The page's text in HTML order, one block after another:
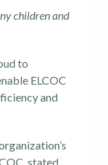
children and
to
ELCOC
and
stated,